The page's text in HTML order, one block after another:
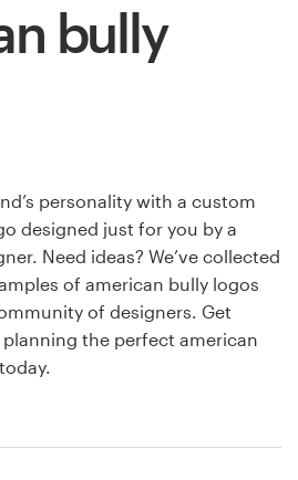
bully
personality with a custom
designed just for you by a
Need ideas? We’ve collected
of american bully logos
of designers. Get
the perfect american
today.